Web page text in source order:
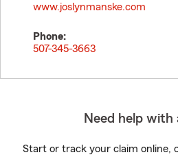
www.joslynmanske.com
Phone:
507-345-3663
Need help with
Start or track your claim online,